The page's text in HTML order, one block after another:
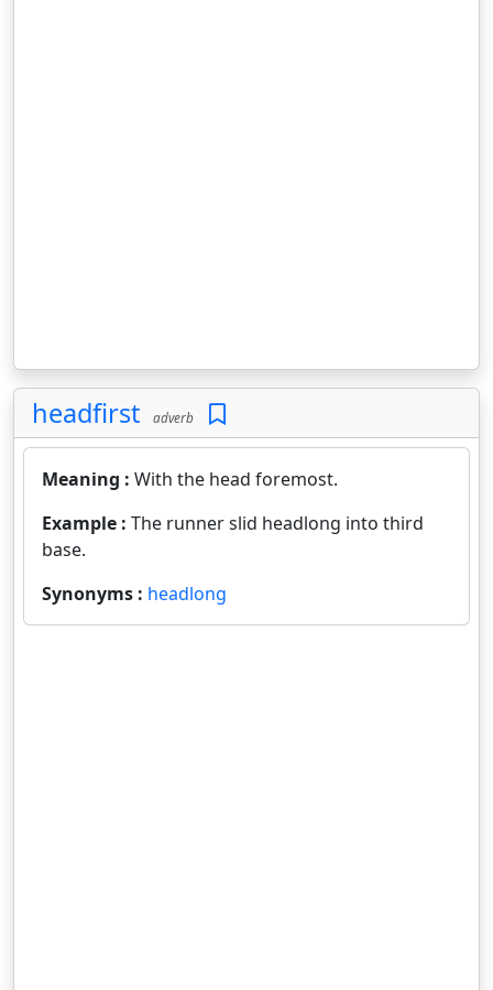
headfirst adverb
Meaning : With the head foremost.
Example : The runner slid headlong into third
base.
Synonyms : headlong